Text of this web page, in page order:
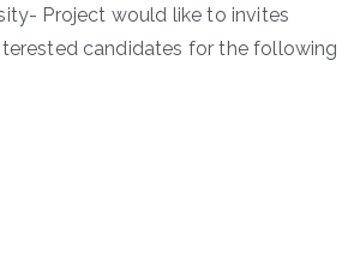
Project would like to invites
candidates for the following